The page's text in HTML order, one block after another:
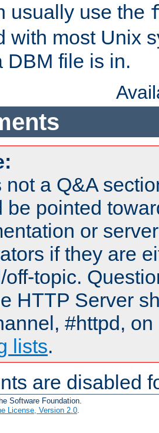
usually use the
with most Unix
DBM file is in.
not a Q&A
be pointed
or
if they are
off-topic.
HTTP Server
#httpd,
lists.
are disabled
Software Foundation.
License, Version 2.0